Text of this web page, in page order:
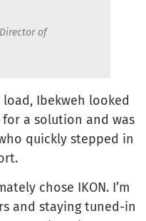
of
Ibekweh looked
a solution and was
quickly stepped in
chose IKON. I’m
and staying tuned-in